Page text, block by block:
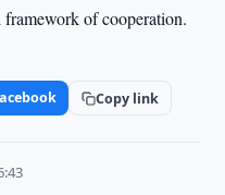
framework of cooperation.
Copy link